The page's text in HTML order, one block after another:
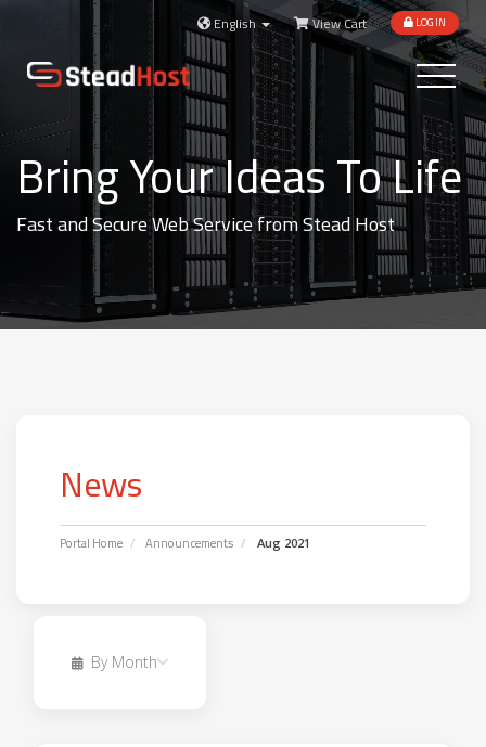
English View Cart LOGIN
Toggle
Bring Your Ideas To Life
Fast and Secure Web Service from Stead Host
News
Portal Home Announcements Aug 2021
By Month